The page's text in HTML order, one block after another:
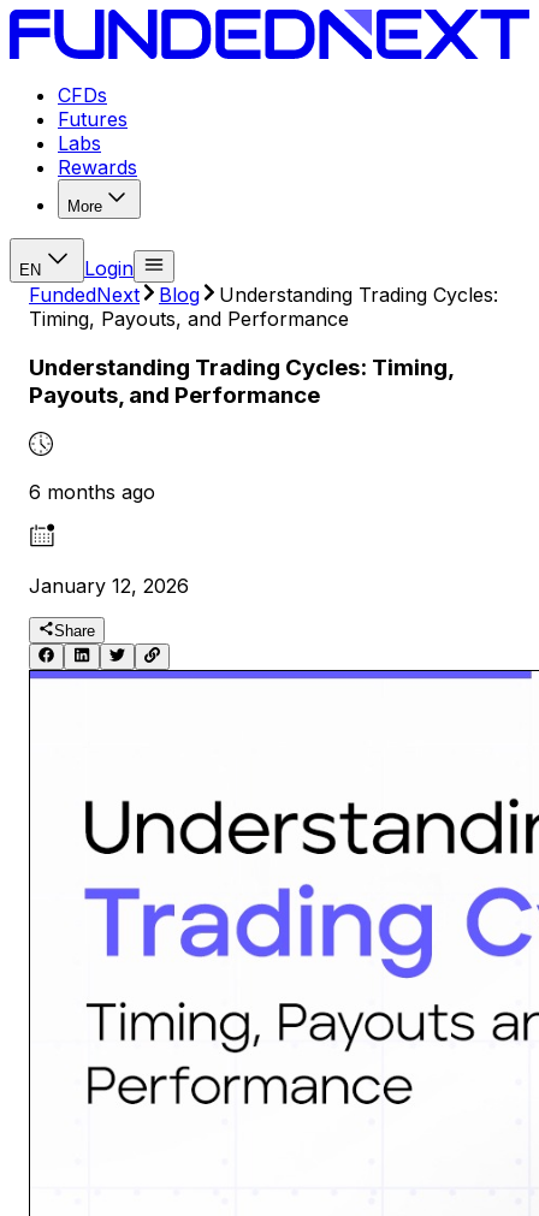
CFDs
Futures
Labs
Rewards
More
EN
Login
FundedNext
Blog
Understanding Trading Cycles:
Timing, Payouts, and Performance
Understanding Trading Cycles: Timing,
Payouts, and Performance
6 months ago
January 12, 2026
Share